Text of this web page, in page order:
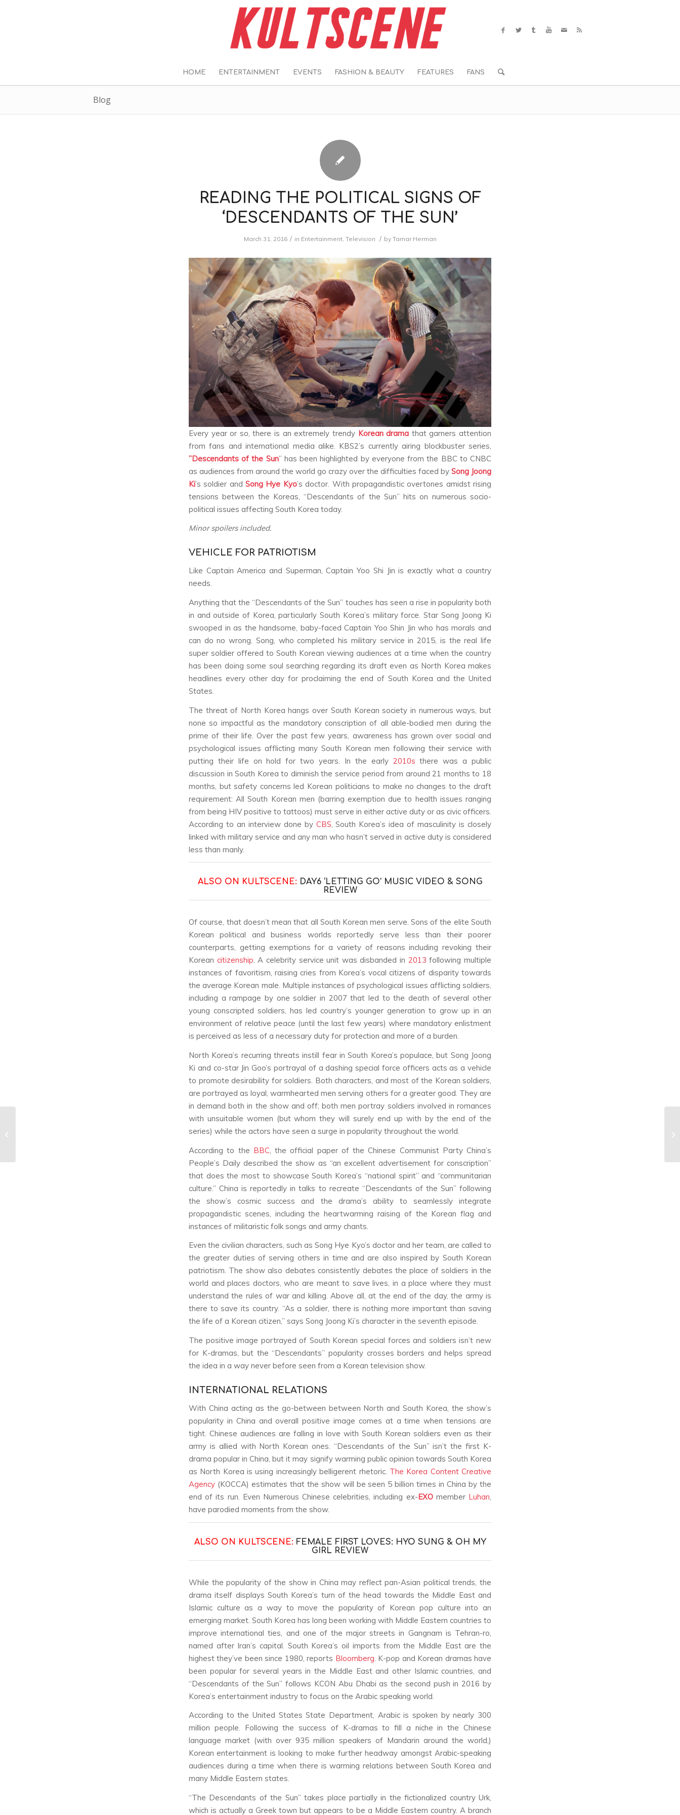
HOME ENTERTAINMENT EVENTS FASHION & BEAUTY FEATURES FANS
Blog
READING THE POLITICAL SIGNS OF
‘DESCENDANTS OF THE SUN’
March 31, 2016 / in Entertainment, Television / by Tamar Herman
Every year or so, there is an extremely trendy Korean drama that garners attention
from fans and international media alike. KBS2’s currently airing blockbuster series,
”Descendants of the Sun” has been highlighted by everyone from the BBC to CNBC
as audiences from around the world go crazy over the difficulties faced by Song Joong
Ki’s soldier andSong Hye Kyo’s doctor. With propagandistic overtones amidst rising
tensions between the Koreas, “Descendants of the Sun” hits on numerous socio-
political issues affecting South Korea today.
Minor spoilers included.
VEHICLE FOR PATRIOTISM
Like Captain America and Superman, Captain Yoo Shi Jin is exactly what a country
needs.
Anything that the “Descendants of the Sun” touches has seen a rise in popularity both
in and outside of Korea, particularly South Korea’s military force. Star Song Joong Ki
swooped in as the handsome, baby-faced Captain Yoo Shin Jin who has morals and
can do no wrong. Song, who completed his military service in 2015, is the real life
super soldier offered to South Korean viewing audiences at a time when the country
has been doing some soul searching regarding its draft even as North Korea makes
headlines every other day for proclaiming the end of South Korea and the United
States.
The threat of North Korea hangs over South Korean society in numerous ways, but
none so impactful as the mandatory conscription of all able-bodied men during the
prime of their life. Over the past few years, awareness has grown over social and
psychological issues afflicting many South Korean men following their service with
putting their life on hold for two years. In the early 2010s there was a public
discussion in South Korea to diminish the service period from around 21 months to 18
months, but safety concerns led Korean politicians to make no changes to the draft
requirement: All South Korean men (barring exemption due to health issues ranging
from being HIV positive to tattoos) must serve in either active duty or as civic officers.
According to an interview done by CBS , South Korea’s idea of masculinity is closely
linked with military service and any man who hasn’t served in active duty is considered
less than manly.
ALSO ON KULTSCENE: DAY6 ‘LETTING GO’ MUSIC VIDEO & SONG
REVIEW
Of course, that doesn’t mean that all South Korean men serve. Sons of the elite South
Korean political and business worlds reportedly serve less than their poorer
counterparts, getting exemptions for a variety of reasons including revoking their
Korean citizenship. A celebrity service unit was disbanded in 2013 following multiple
instances of favoritism, raising cries from Korea’s vocal citizens of disparity towards
the average Korean male. Multiple instances of psychological issues afflicting soldiers,
including a rampage by one soldier in 2007 that led to the death of several other
young conscripted soldiers, has led country’s younger generation to grow up in an
environment of relative peace (until the last few years) where mandatory enlistment
is perceived as less of a necessary duty for protection and more of a burden.
North Korea’s recurring threats instill fear in South Korea’s populace, but Song Joong
Ki and co-star Jin Goo’s portrayal of a dashing special force officers acts as a vehicle
to promote desirability for soldiers. Both characters, and most of the Korean soldiers,
are portrayed as loyal, warmhearted men serving others for a greater good. They are
in demand both in the show and off; both men portray soldiers involved in romances
with unsuitable women (but whom they will surely end up with by the end of the
series) while the actors have seen a surge in popularity throughout the world.
According to the BBC , the official paper of the Chinese Communist Party China’s
People’s Daily described the show as “an excellent advertisement for conscription”
that does the most to showcase South Korea’s “national spirit” and “communitarian
culture.” China is reportedly in talks to recreate “Descendants of the Sun” following
the show’s cosmic success and the drama’s ability to seamlessly integrate
propagandistic scenes, including the heartwarming raising of the Korean flag and
instances of militaristic folk songs and army chants.
Even the civilian characters, such as Song Hye Kyo’s doctor and her team, are called to
the greater duties of serving others in time and are also inspired by South Korean
patriotism. The show also debates consistently debates the place of soldiers in the
world and places doctors, who are meant to save lives, in a place where they must
understand the rules of war and killing. Above all, at the end of the day, the army is
there to save its country. “As a soldier, there is nothing more important than saving
the life of a Korean citizen,” says Song Joong Ki’s character in the seventh episode.
The positive image portrayed of South Korean special forces and soldiers isn’t new
for K-dramas, but the “Descendants” popularity crosses borders and helps spread
the idea in a way never before seen from a Korean television show.
INTERNATIONAL RELATIONS
With China acting as the go-between between North and South Korea, the show’s
popularity in China and overall positive image comes at a time when tensions are
tight. Chinese audiences are falling in love with South Korean soldiers even as their
army is allied with North Korean ones. “Descendants of the Sun” isn’t the first K-
drama popular in China, but it may signify warming public opinion towards South Korea
as North Korea is using increasingly belligerent rhetoric. The Korea Content Creative
Agency (KOCCA) estimates that the show will be seen 5 billion times in China by the
end of its run. Even Numerous Chinese celebrities, including ex-EXOmember Luhan,
have parodied moments from the show.
ALSO ON KULTSCENE: FEMALE FIRST LOVES: HYO SUNG & OH MY
GIRL REVIEW
While the popularity of the show in China may reflect pan-Asian political trends, the
drama itself displays South Korea’s turn of the head towards the Middle East and
Islamic culture as a way to move the popularity of Korean pop culture into an
emerging market. South Korea has long been working with Middle Eastern countries to
improve international ties, and one of the major streets in Gangnam is Tehran-ro,
named after Iran’s capital. South Korea’s oil imports from the Middle East are the
highest they’ve been since 1980, reports Bloomberg . K-pop and Korean dramas have
been popular for several years in the Middle East and other Islamic countries, and
“Descendants of the Sun” follows KCON Abu Dhabi as the second push in 2016 by
Korea’s entertainment industry to focus on the Arabic speaking world.
According to the United States State Department, Arabic is spoken by nearly 300
million people. Following the success of K-dramas to fill a niche in the Chinese
language market (with over 935 million speakers of Mandarin around the world,)
Korean entertainment is looking to make further headway amongst Arabic-speaking
audiences during a time when there is warming relations between South Korea and
many Middle Eastern states.
“The Descendants of the Sun” takes place partially in the fictionalized country Urk,
which is actually a Greek town but appears to be a Middle Eastern country. A branch